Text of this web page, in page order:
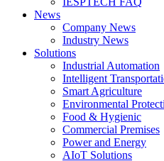
News
Company News
Industry News
Solutions
Industrial Automation
Intelligent
Smart Agriculture
Environmental
Food & Hygienic
Commercial Premises
Power and Energy
AIoT Solutions